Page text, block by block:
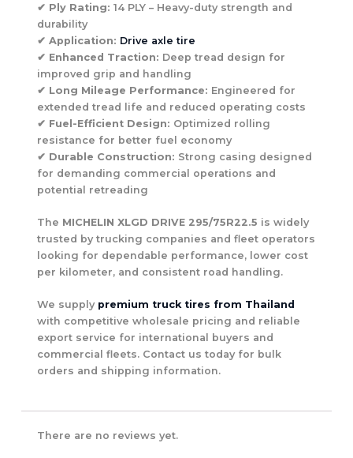
✔ Ply Rating: 14 PLY – Heavy-duty strength and
durability
✔ Application: Drive axle tire
✔ Enhanced Traction: Deep tread design for
improved grip and handling
✔ Long Mileage Performance: Engineered for
extended tread life and reduced operating costs
✔ Fuel-Efficient Design: Optimized rolling
resistance for better fuel economy
✔ Durable Construction: Strong casing designed
for demanding commercial operations and
potential retreading
The MICHELIN XLGD DRIVE 295/75R22.5 is widely
trusted by trucking companies and fleet operators
looking for dependable performance, lower cost
per kilometer, and consistent road handling.
We supply premium truck tires from Thailand
with competitive wholesale pricing and reliable
export service for international buyers and
commercial fleets. Contact us today for bulk
orders and shipping information.
There are no reviews yet.